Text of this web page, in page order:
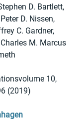
D. Bartlett,
D. Nissen,
C. Gardner,
M. Marcus
10,
(2019)